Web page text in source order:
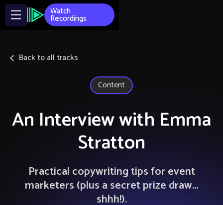
Watch
Recordings
Back to all tracks
Content
An Interview with Emma
Stratton
Practical copywriting tips for event
marketers (plus a secret prize draw...
shhh!).